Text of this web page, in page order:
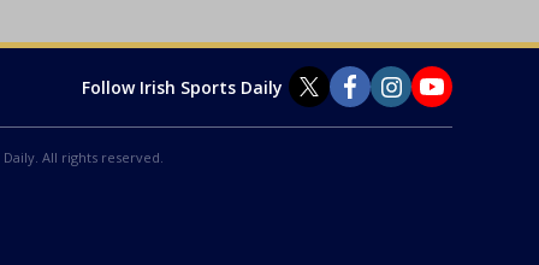
Follow Irish Sports Daily
All rights reserved.